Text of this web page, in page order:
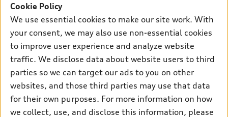
SUV Models
Electric Models
Inside Audi
Subscribe to model updates
New inventory
Pre-owned inventory
Certified pre-owned
Compare Vehicles
Trade-in value
Leasing
Financing
Apply for financing
Own
myAudi
About myAudi
Audi Financial Services
Audi collection store
Support
Contact Us
About Audi
Cookie Policy
We use essential cookies to make our site work. With
your consent, we may also use non-essential cookies
to improve user experience and analyze website
traffic. We disclose data about website users to third
parties so we can target our ads to you on other
websites, and those third parties may use that data
for their own purposes. For more information on how
we collect, use, and disclose this information, please